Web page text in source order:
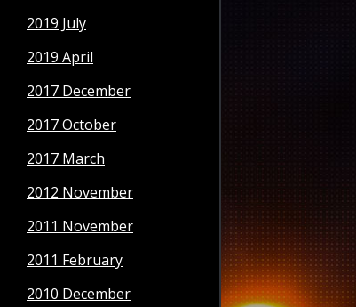
2019 July
2019 April
2017 December
2017 October
2017 March
2012 November
2011 November
2011 February
2010 December